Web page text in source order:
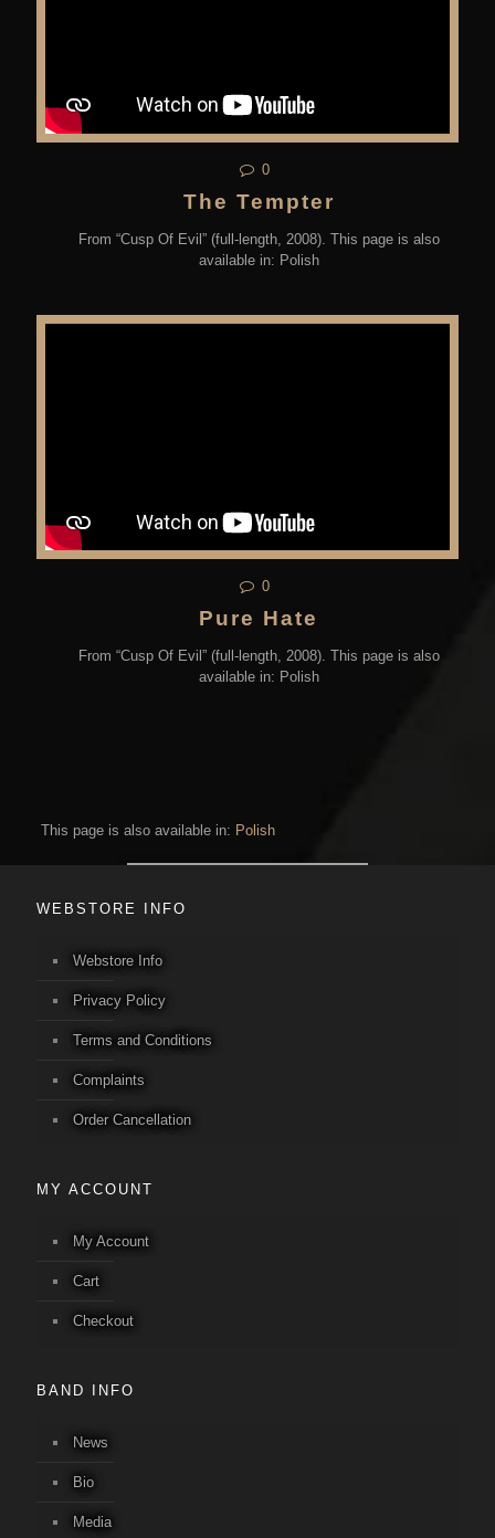
0
The Tempter
From “Cusp Of Evil” (full-length, 2008). This page is also
available in: Polish
0
Pure Hate
From “Cusp Of Evil” (full-length, 2008). This page is also
available in: Polish
This page is also available in: Polish
WEBSTORE INFO
Webstore Info
Privacy Policy
Terms and Conditions
Complaints
Order Cancellation
MY ACCOUNT
My Account
Cart
Checkout
BAND INFO
News
Bio
Media